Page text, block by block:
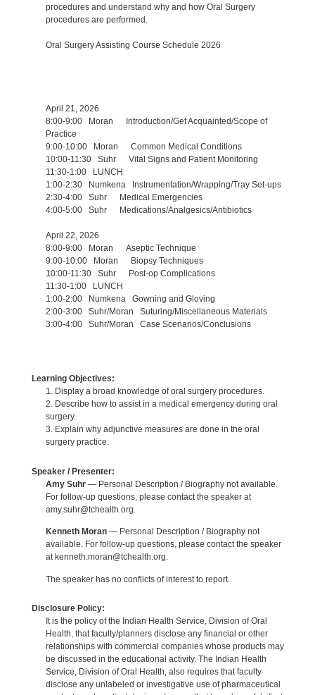
procedures and understand why and how Oral Surgery
procedures are performed.
Oral Surgery Assisting Course Schedule 2026
April 21, 2026
8:00-9:00 Moran Introduction/Get Acquainted/Scope of
Practice
9:00-10:00 Moran Common Medical Conditions
10:00-11:30 Suhr Vital Signs and Patient Monitoring
11:30-1:00 LUNCH
1:00-2:30 Numkena Instrumentation/Wrapping/Tray Set-ups
2:30-4:00 Suhr Medical Emergencies
4:00-5:00 Suhr Medications/Analgesics/Antibiotics
April 22, 2026
8:00-9:00 Moran Aseptic Technique
9:00-10:00 Moran Biopsy Techniques
10:00-11:30 Suhr Post-op Complications
11:30-1:00 LUNCH
1:00-2:00 Numkena Gowning and Gloving
2:00-3:00 Suhr/Moran Suturing/Miscellaneous Materials
3:00-4:00 Suhr/Moran Case Scenarios/Conclusions
Learning Objectives:
1. Display a broad knowledge of oral surgery procedures.
2. Describe how to assist in a medical emergency during oral
surgery.
3. Explain why adjunctive measures are done in the oral
surgery practice.
Speaker / Presenter:
Amy Suhr— Personal Description / Biography not available.
For follow-up questions, please contact the speaker at
amy.suhr@tchealth.org.
Kenneth Moran— Personal Description / Biography not
available. For follow-up questions, please contact the speaker
at kenneth.moran@tchealth.org.
The speaker has no conflicts of interest to report.
Disclosure Policy:
It is the policy of the Indian Health Service, Division of Oral
Health, that faculty/planners disclose any financial or other
relationships with commercial companies whose products may
be discussed in the educational activity. The Indian Health
Service, Division of Oral Health, also requires that faculty
disclose any unlabeled or investigative use of pharmaceutical